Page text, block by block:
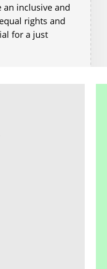
an inclusive and
rights and
for a just